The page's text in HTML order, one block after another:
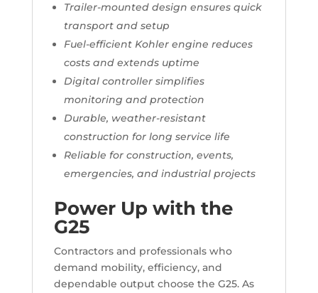
Trailer-mounted design ensures quick
transport and setup
Fuel-efficient Kohler engine reduces
costs and extends uptime
Digital controller simplifies
monitoring and protection
Durable, weather-resistant
construction for long service life
Reliable for construction, events,
emergencies, and industrial projects
Power Up with the
G25
Contractors and professionals who
demand mobility, efficiency, and
dependable output choose the G25. As